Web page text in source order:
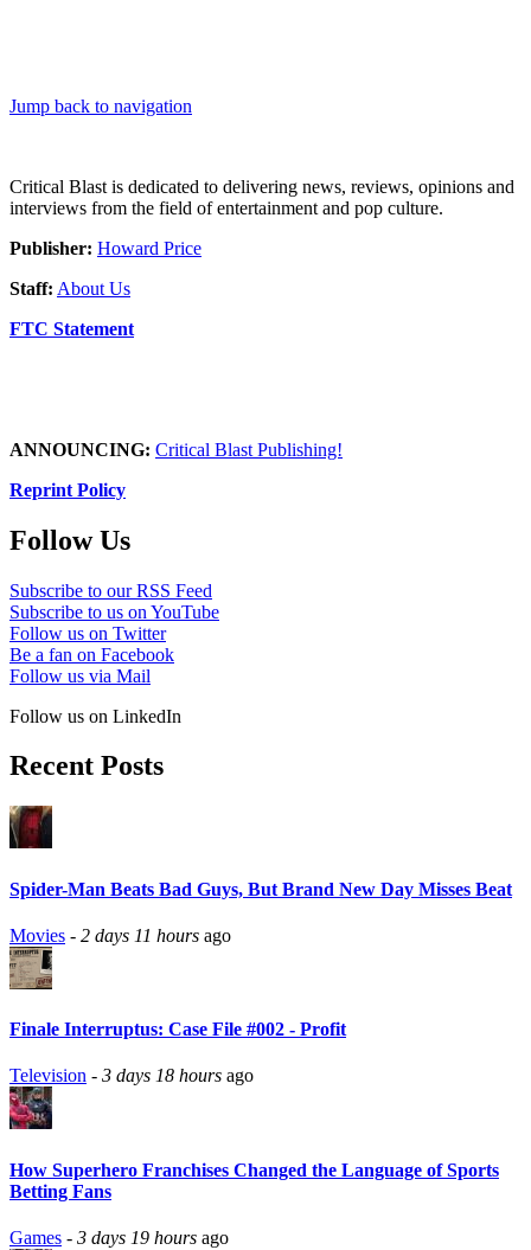
Jump back to navigation
Critical Blast is dedicated to delivering news, reviews, opinions and
interviews from the field of entertainment and pop culture.
Publisher: Howard Price
Staff: About Us
FTC Statement
ANNOUNCING: Critical Blast Publishing!
Reprint Policy
Follow Us
Subscribe to our RSS Feed
Subscribe to us on YouTube
Follow us on Twitter
Be a fan on Facebook
Follow us via Mail
Follow us on LinkedIn
Recent Posts
Spider-Man Beats Bad Guys, But Brand New Day Misses Beat
Movies - 2 days 11 hours ago
Finale Interruptus: Case File #002 - Profit
Television - 3 days 18 hours ago
How Superhero Franchises Changed the Language of Sports
Betting Fans
Games - 3 days 19 hours ago